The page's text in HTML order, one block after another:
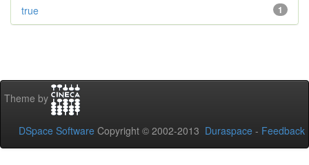
1
true
Theme by
DSpace Software Copyright © 2002-2013 Duraspace - Feedback